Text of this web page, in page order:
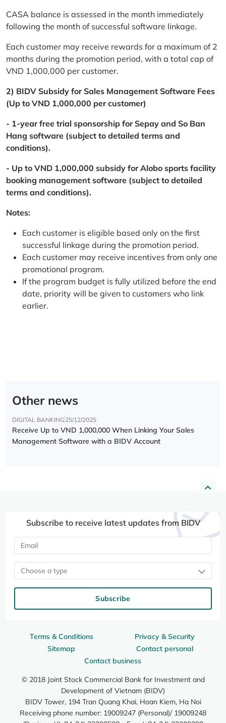
CASA balance is assessed in the month immediately
following the month of successful software linkage.
Each customer may receive rewards for a maximum of 2
months during the promotion period, with a total cap of
VND 1,000,000 per customer.
2) BIDV Subsidy for Sales Management Software Fees
(Up to VND 1,000,000 per customer)
- 1-year free trial sponsorship for Sepay and So Ban
Hang software (subject to detailed terms and
conditions).
- Up to VND 1,000,000 subsidy for Alobo sports facility
booking management software (subject to detailed
terms and conditions).
Notes:
Each customer is eligible based only on the first
successful linkage during the promotion period.
Each customer may receive incentives from only one
promotional program.
If the program budget is fully utilized before the end
date, priority will be given to customers who link
earlier.
Other news
DIGITAL BANKING 25/12/2025
Receive Up to VND 1,000,000 When Linking Your Sales
Management Software with a BIDV Account
Terms & Conditions
Privacy & Security
Sitemap
Contact personal
Contact business
© 2018 Joint Stock Commercial Bank for Investment and
Development of Vietnam (BIDV)
BIDV Tower, 194 Tran Quang Khai, Hoan Kiem, Ha Noi
Receiving phone number: 19009247 (Personal)/ 19009248
Subscribe to receive latest updates from BIDV
Choose a type
Subscribe